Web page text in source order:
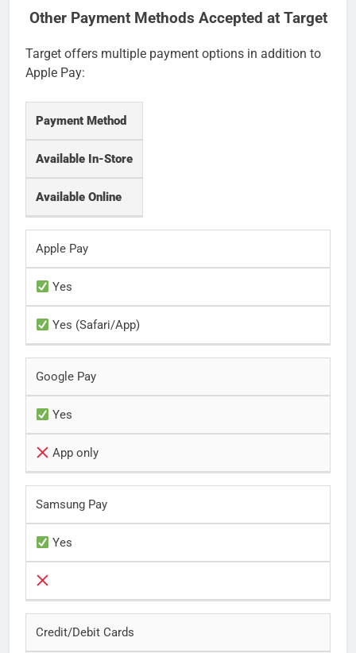
Other Payment Methods Accepted at Target
Target offers multiple payment options in addition to
Apple Pay:
Payment Method
Available In-Store
Available Online
Apple Pay
Yes
Yes (Safari/App)
Google Pay
Yes
App only
Samsung Pay
Yes
Credit/Debit Cards